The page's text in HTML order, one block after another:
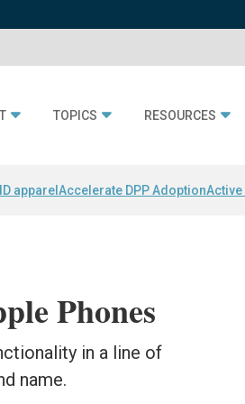
TOPICS RESOURCES
apparel Accelerate DPP AdoptionActive
Phones
in a line of
name.